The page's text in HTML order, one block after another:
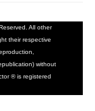
All other
their respective
without
® is registered